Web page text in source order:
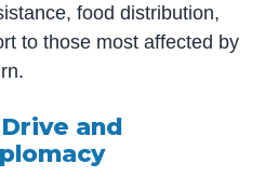
food distribution,
to those most affected by
and